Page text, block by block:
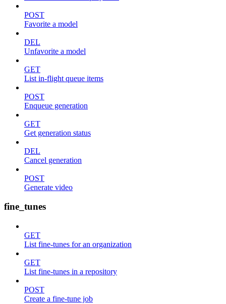
POST
Favorite a model
DEL
Unfavorite a model
GET
List in-flight queue items
POST
Enqueue generation
GET
Get generation status
DEL
Cancel generation
POST
Generate video
fine_tunes
GET
List fine-tunes for an organization
GET
List fine-tunes in a repository
POST
Create a fine-tune job